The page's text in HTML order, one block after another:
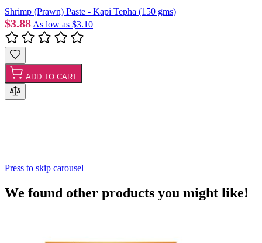
Shrimp (Prawn) Paste - Kapi Tepha (150 gms)
$3.88 As low as $3.10
ADD TO CART
Press to skip carousel
We found other products you might like!